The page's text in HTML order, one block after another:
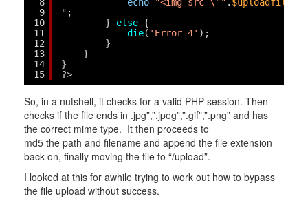
8
9
10
11
12
13
14
15
echo "<img src=\"" . $uploadfile
";
} else {
die( 'Error 4' );
}
}
}
?>
So, in a nutshell, it checks for a valid PHP session. Then
checks if the file ends in .jpg”,”.jpeg”,”.gif”,”.png” and has
the correct mime type. It then proceeds to
md5 the path and filename and append the file extension
back on, finally moving the file to “/upload”.
I looked at this for awhile trying to work out how to bypass
the file upload without success.